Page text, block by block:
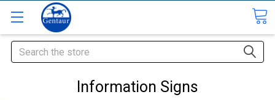
Search
Information Signs